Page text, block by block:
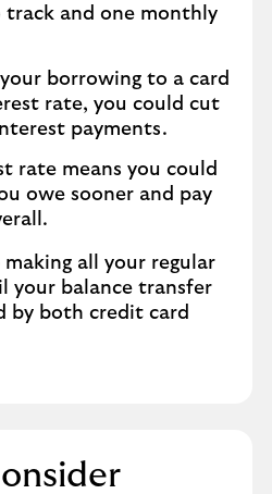
track and one monthly
borrowing to a card
rate, you could cut
payments.
rate means you could
owe sooner and pay
making all your regular
your balance transfer
by both credit card